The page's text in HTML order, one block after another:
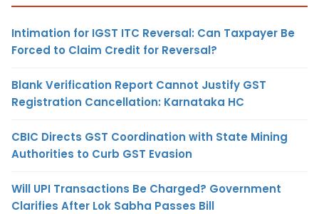
Intimation for IGST ITC Reversal: Can Taxpayer Be
Forced to Claim Credit for Reversal?
Blank Verification Report Cannot Justify GST
Registration Cancellation: Karnataka HC
CBIC Directs GST Coordination with State Mining
Authorities to Curb GST Evasion
Will UPI Transactions Be Charged? Government
Clarifies After Lok Sabha Passes Bill